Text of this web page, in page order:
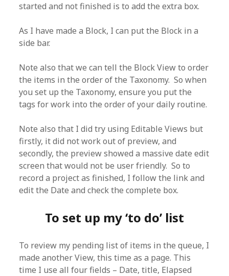
started and not finished is to add the extra box.
As I have made a Block, I can put the Block in a
side bar.
Note also that we can tell the Block View to order
the items in the order of the Taxonomy. So when
you set up the Taxonomy, ensure you put the
tags for work into the order of your daily routine.
Note also that I did try using Editable Views but
firstly, it did not work out of preview, and
secondly, the preview showed a massive date edit
screen that would not be user friendly. So to
record a project as finished, I follow the link and
edit the Date and check the complete box.
To set up my ‘to do’ list
To review my pending list of items in the queue, I
made another View, this time as a page. This
time I use all four fields – Date, title, Elapsed